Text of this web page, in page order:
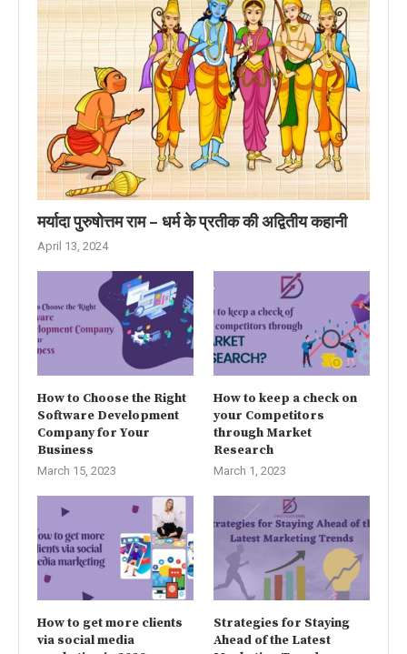
मर्यादा पुरुषोत्तम राम – धर्म के प्रतीक की अद्वितीय कहानी
April 13, 2024
How to Choose the Right
Software Development
Company for Your
Business
March 15, 2023
How to keep a check on
your Competitors
through Market
Research
March 1, 2023
How to get more clients
via social media
Strategies for Staying
Ahead of the Latest